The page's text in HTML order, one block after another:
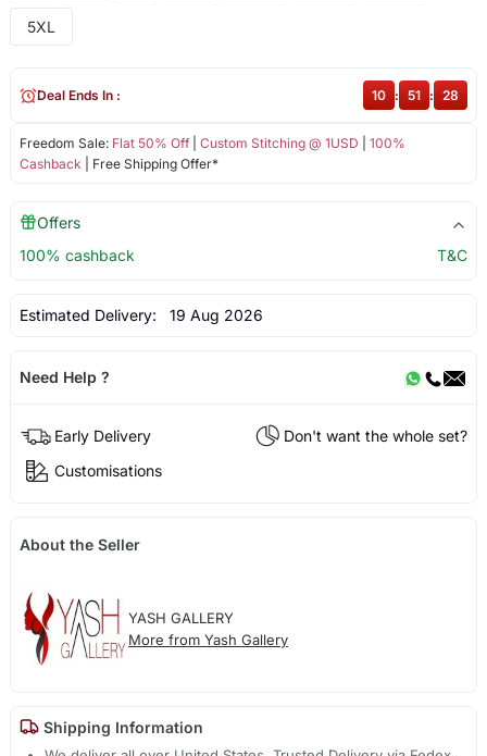
5XL
Freedom Sale: Flat 50% Off| Custom Stitching @ 1USD
100%
Cashback | Free Shipping Offer*
Deal Ends In : 10 : 51 : 28
Offers
100% cashback
T&C
Estimated Delivery: 19 Aug 2026
Need Help ?
Early Delivery
Don't want the whole set?
Customisations
About the Seller
YASH GALLERY
More from Yash Gallery
Shipping Information